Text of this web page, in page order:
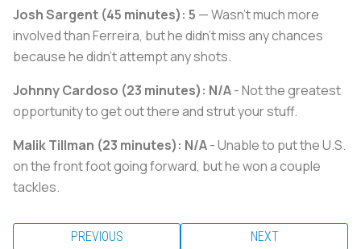
Josh Sargent (45 minutes): 5 — Wasn't much more
involved than Ferreira, but he didn't miss any chances
because he didn't attempt any shots.
Johnny Cardoso (23 minutes): N/A- Not the greatest
opportunity to get out there and strut your stuff.
Malik Tillman (23 minutes): N/A- Unable to put the U.S.
on the front foot going forward, but he won a couple
tackles.
PREVIOUS NEXT